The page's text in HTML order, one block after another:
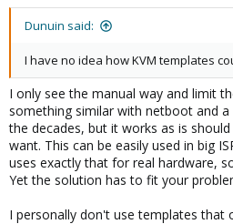
Dunuin said:
I have no idea how KVM templates
I only see the manual way and limit
something similar with netboot and
the decades, but it works as is
want. This can be easily used in big
uses exactly that for real hardware,
Yet the solution has to fit your
I personally don't use templates that